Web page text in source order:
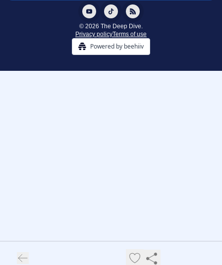
© 2026 The Deep Dive.
Privacy policyTerms of use
Powered by beehiiv